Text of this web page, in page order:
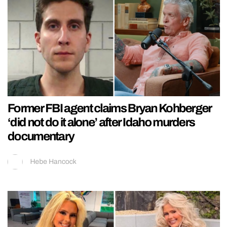
Former FBI agent claims Bryan Kohberger
‘did not do it alone’ after Idaho murders
documentary
Hebe Hancock